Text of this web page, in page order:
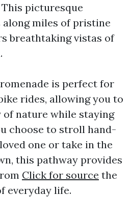
This picturesque
miles of pristine
breathtaking vistas of
is perfect for
rides, allowing you to
of nature while staying
choose to stroll hand-
one or take in the
this pathway provides
Click for source the
everyday life.